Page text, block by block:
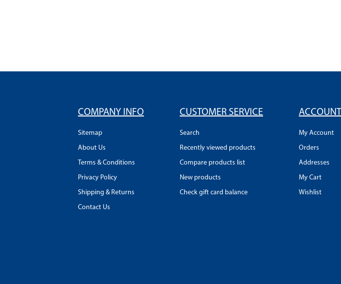
COMPANY INFO
Sitemap
About Us
Terms & Conditions
Privacy Policy
Shipping & Returns
Contact Us
CUSTOMER SERVICE
Search
Recently viewed products
Compare products list
New products
Check gift card balance
ACCOUNT
My Account
Orders
Addresses
My Cart
Wishlist